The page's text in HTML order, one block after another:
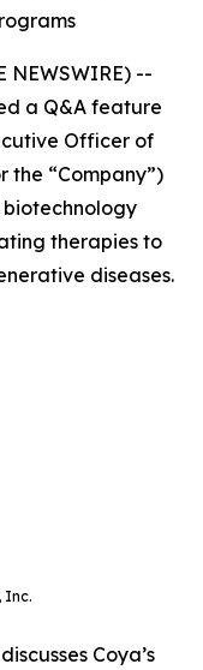
NEWSWIRE) --
a Q&A feature
Officer of
the “Company”)
biotechnology
therapies to
diseases.
Inc.
Coya’s